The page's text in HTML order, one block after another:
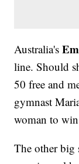
Australia's
line. Should
50 free and
gymnast
woman to
The other